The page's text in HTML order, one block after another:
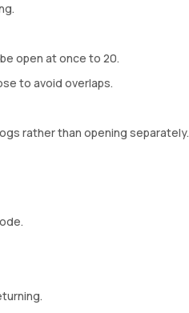
open at once to 20.
to avoid overlaps.
rather than opening separately.